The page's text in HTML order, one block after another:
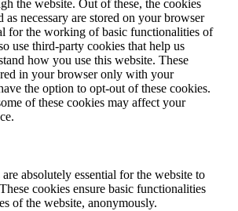
the website. Out of these, the cookies
as necessary are stored on your browser
for the working of basic functionalities of
use third-party cookies that help us
how you use this website. These
in your browser only with your
the option to opt-out of these cookies.
of these cookies may affect your
absolutely essential for the website to
cookies ensure basic functionalities
of the website, anonymously.